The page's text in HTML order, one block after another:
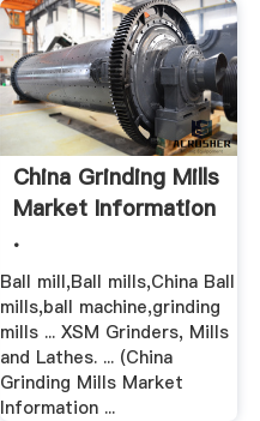
China Grinding Mills
Market Information
.
Ball mill,Ball mills,China Ball
mills,ball machine,grinding
mills ... XSM Grinders, Mills
and Lathes. ... (China
Grinding Mills Market
Information ...